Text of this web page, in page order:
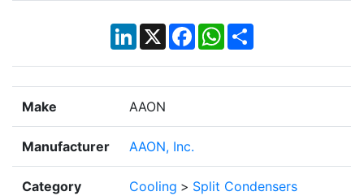
LinkedIn
X Facebook
WhatsApp
Share
Make AAON
Manufacturer AAON, Inc.
Category Cooling > Split Condensers